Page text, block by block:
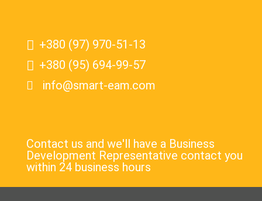
+380 (97) 970-51-13
+380 (95) 694-99-57
info@smart-eam.com
Contact us and we'll have a Business
Development Representative contact you
within 24 business hours